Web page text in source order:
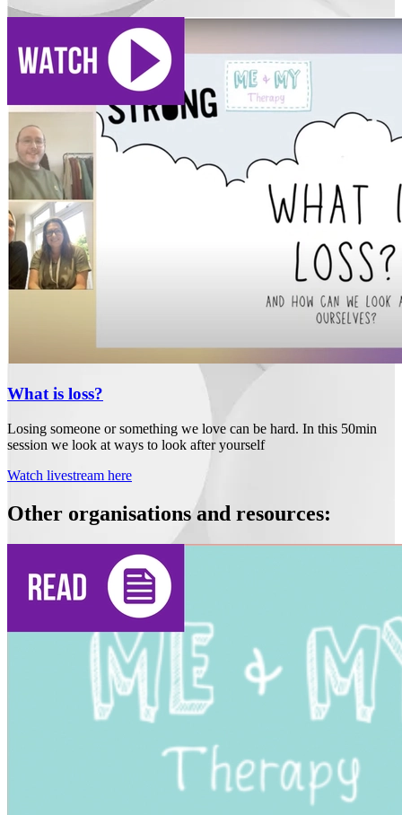
What is loss?
Losing someone or something we love can be hard. In this 50min
session we look at ways to look after yourself
Watch livestream here
Other organisations and resources: